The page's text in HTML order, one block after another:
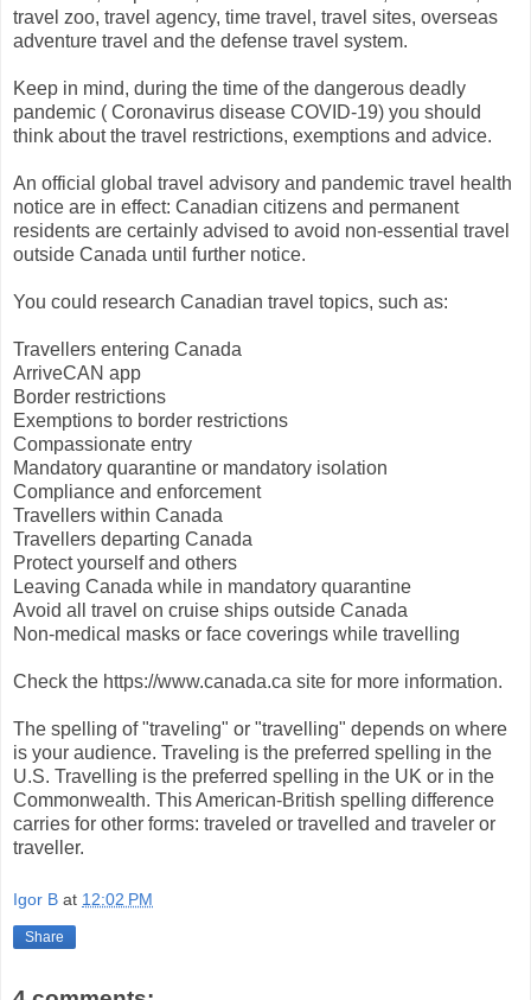
travel zoo, travel agency, time travel, travel sites, overseas
adventure travel and the defense travel system.
Keep in mind, during the time of the dangerous deadly
pandemic ( Coronavirus disease COVID-19) you should
think about the travel restrictions, exemptions and advice.
An official global travel advisory and pandemic travel health
notice are in effect: Canadian citizens and permanent
residents are certainly advised to avoid non-essential travel
outside Canada until further notice.
You could research Canadian travel topics, such as:
Travellers entering Canada
ArriveCAN app
Border restrictions
Exemptions to border restrictions
Compassionate entry
Mandatory quarantine or mandatory isolation
Compliance and enforcement
Travellers within Canada
Travellers departing Canada
Protect yourself and others
Leaving Canada while in mandatory quarantine
Avoid all travel on cruise ships outside Canada
Non-medical masks or face coverings while travelling
Check the https://www.canada.ca site for more information.
The spelling of "traveling" or "travelling" depends on where
is your audience. Traveling is the preferred spelling in the
U.S. Travelling is the preferred spelling in the UK or in the
Commonwealth. This American-British spelling difference
carries for other forms: traveled or travelled and traveler or
traveller.
Igor B at 12:02 PM
Share